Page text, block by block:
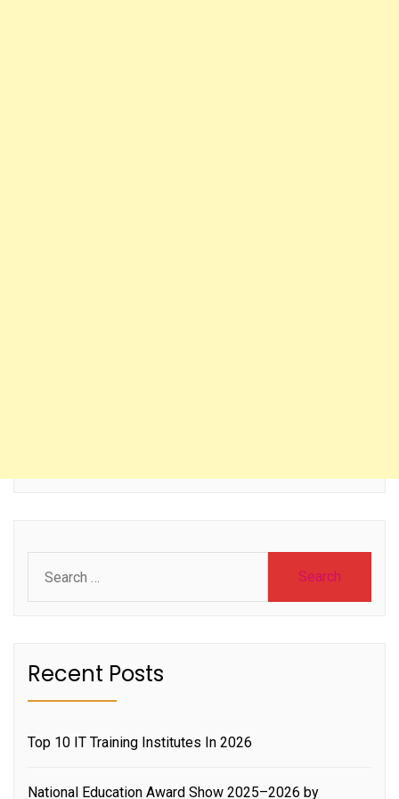
for:
Recent Posts
Top 10 IT Training Institutes In 2026
National Education Award Show 2025–2026 by